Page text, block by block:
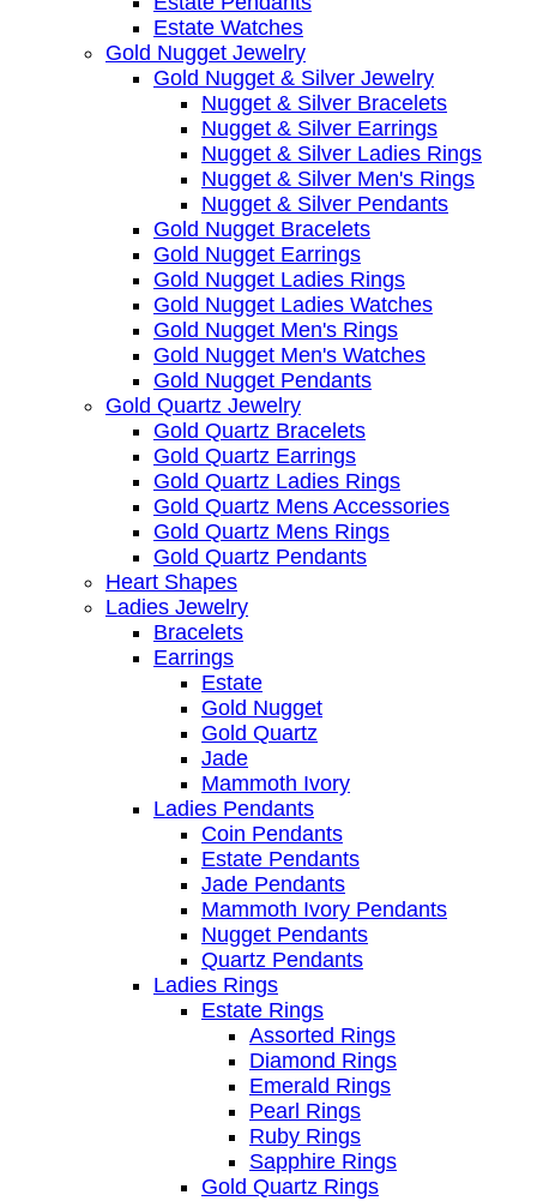
Estate Watches
Gold Nugget Jewelry
Gold Nugget & Silver Jewelry
Nugget & Silver Bracelets
Nugget & Silver Earrings
Nugget & Silver Ladies Rings
Nugget & Silver Men's Rings
Nugget & Silver Pendants
Gold Nugget Bracelets
Gold Nugget Earrings
Gold Nugget Ladies Rings
Gold Nugget Ladies Watches
Gold Nugget Men's Rings
Gold Nugget Men's Watches
Gold Nugget Pendants
Gold Quartz Jewelry
Gold Quartz Bracelets
Gold Quartz Earrings
Gold Quartz Ladies Rings
Gold Quartz Mens Accessories
Gold Quartz Mens Rings
Gold Quartz Pendants
Heart Shapes
Ladies Jewelry
Bracelets
Earrings
Estate
Gold Nugget
Gold Quartz
Jade
Mammoth Ivory
Ladies Pendants
Coin Pendants
Estate Pendants
Jade Pendants
Mammoth Ivory Pendants
Nugget Pendants
Quartz Pendants
Ladies Rings
Estate Rings
Assorted Rings
Diamond Rings
Emerald Rings
Pearl Rings
Ruby Rings
Sapphire Rings
Gold Quartz Rings